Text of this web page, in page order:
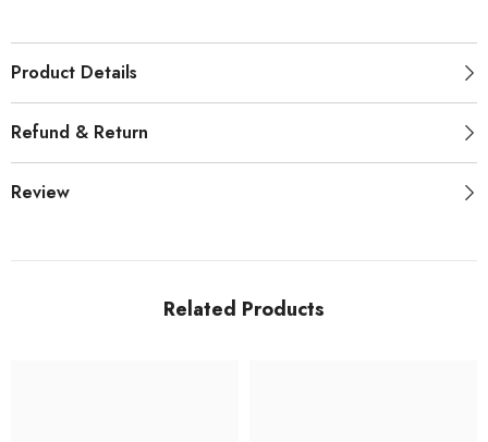
Product Details
Refund & Return
Review
Related Products